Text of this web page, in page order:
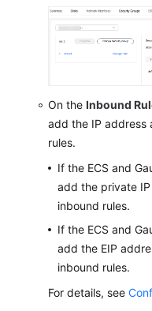
On the Inbound
add the IP address
rules.
If the ECS and
add the private
inbound rules.
If the ECS and
add the EIP
inbound rules.
For details, see